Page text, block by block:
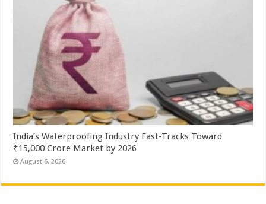
India’s Waterproofing Industry Fast-Tracks Toward
₹15,000 Crore Market by 2026
August 6, 2026